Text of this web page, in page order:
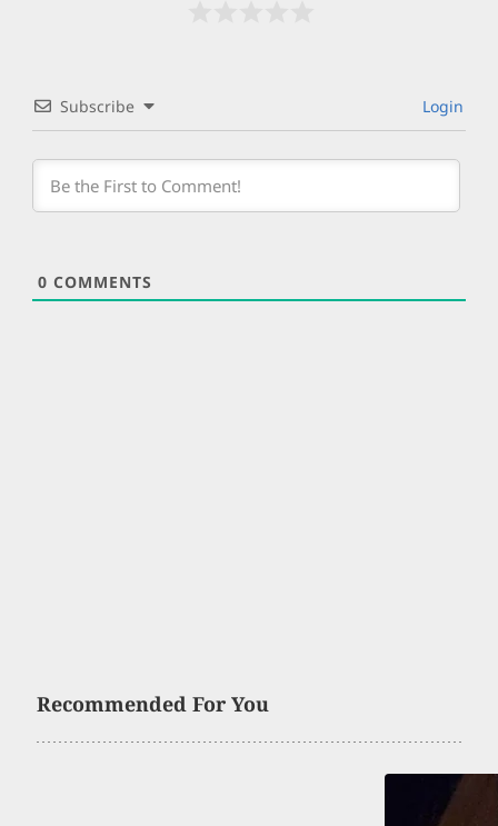
Subscribe Login
0 COMMENTS
Recommended For You